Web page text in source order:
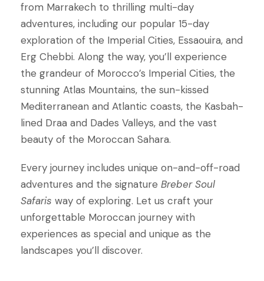
from Marrakech to thrilling multi-day
adventures, including our popular 15-day
exploration of the Imperial Cities, Essaouira, and
Erg Chebbi. Along the way, you’ll experience
the grandeur of Morocco’s Imperial Cities, the
stunning Atlas Mountains, the sun-kissed
Mediterranean and Atlantic coasts, the Kasbah-
lined Draa and Dades Valleys, and the vast
beauty of the Moroccan Sahara.
Every journey includes unique on-and-off-road
adventures and the signature Breber Soul
Safaris way of exploring. Let us craft your
unforgettable Moroccan journey with
experiences as special and unique as the
landscapes you’ll discover.